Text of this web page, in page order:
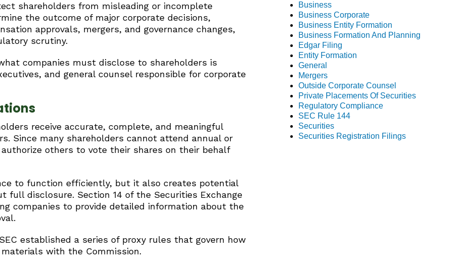
shareholders from misleading or incomplete
the outcome of major corporate decisions,
approvals, mergers, and governance changes,
scrutiny.
companies must disclose to shareholders is
and general counsel responsible for corporate
receive accurate, complete, and meaningful
Since many shareholders cannot attend annual or
others to vote their shares on their behalf
to function efficiently, but it also creates potential
full disclosure. Section 14 of the Securities Exchange
companies to provide detailed information about the
established a series of proxy rules that govern how
with the Commission.
Business
Business Corporate
Business Entity Formation
Business Formation And Planning
Edgar Filing
Entity Formation
General
Mergers
Outside Corporate Counsel
Private Placements Of Securities
Regulatory Compliance
SEC Rule 144
Securities
Securities Registration Filings